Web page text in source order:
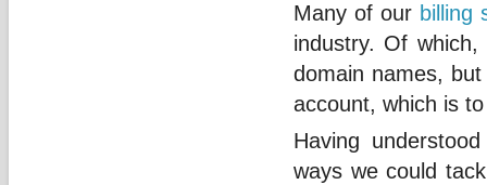
Many of our billing
industry. Of
domain names,
account, which is
Having
ways we could